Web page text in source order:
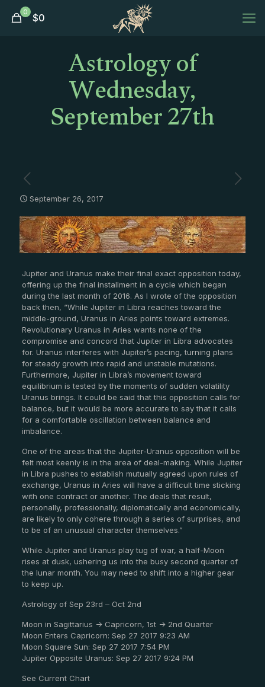
0 $0
Astrology of
Wednesday,
September 27th
September 26, 2017
Jupiter and Uranus make their final exact opposition today,
offering up the final installment in a cycle which began
during the last month of 2016. As I wrote of the opposition
back then, “While Jupiter in Libra reaches toward the
middle-ground, Uranus in Aries points toward extremes.
Revolutionary Uranus in Aries wants none of the
compromise and concord that Jupiter in Libra advocates
for. Uranus interferes with Jupiter’s pacing, turning plans
for steady growth into rapid and unstable mutations.
Furthermore, Jupiter in Libra’s movement toward
equilibrium is tested by the moments of sudden volatility
Uranus brings. It could be said that this opposition calls for
balance, but it would be more accurate to say that it calls
for a comfortable oscillation between balance and
imbalance.
One of the areas that the Jupiter-Uranus opposition will be
felt most keenly is in the area of deal-making. While Jupiter
in Libra pushes to establish mutually agreed upon rules of
exchange, Uranus in Aries will have a difficult time sticking
with one contract or another. The deals that result,
personally, professionally, diplomatically and economically,
are likely to only cohere through a series of surprises, and
to be of an unusual character themselves.”
While Jupiter and Uranus play tug of war, a half-Moon
rises at dusk, ushering us into the busy second quarter of
the lunar month. You may need to shift into a higher gear
to keep up.
Astrology of Sep 23rd – Oct 2nd
Moon in Sagittarius -> Capricorn, 1st -> 2nd Quarter
Moon Enters Capricorn: Sep 27 2017 9:23 AM
Moon Square Sun: Sep 27 2017 7:54 PM
Jupiter Opposite Uranus: Sep 27 2017 9:24 PM
See Current Chart